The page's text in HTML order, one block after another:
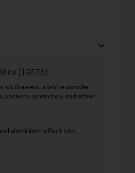
(19576)
six drawers, a white powder-
sockets, wrenches, and other
aluminium-effect trim.